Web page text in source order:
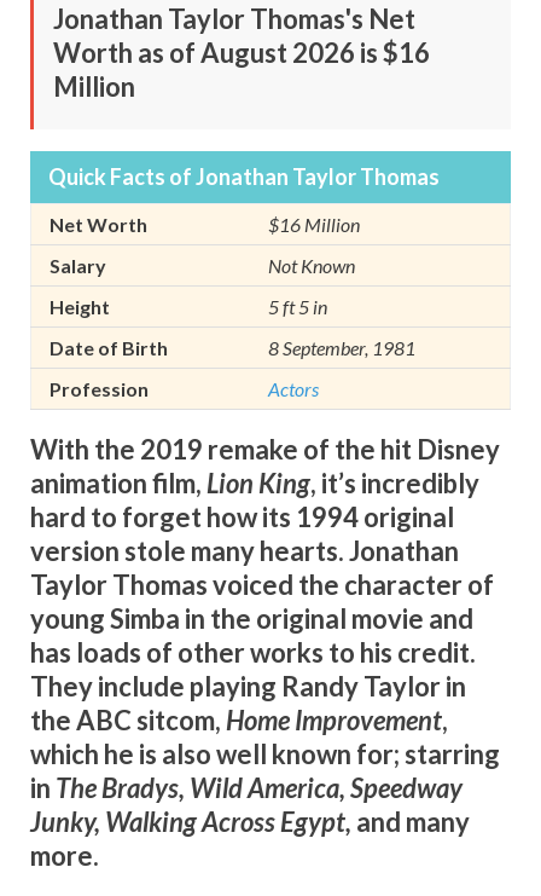
Jonathan Taylor Thomas's Net
Worth as of August 2026 is $16
Million
Quick Facts of Jonathan Taylor Thomas
Net Worth
$16 Million
Salary
Not Known
Height
5 ft 5 in
Date of Birth
8 September, 1981
Profession
Actors
With the 2019 remake of the hit Disney
animation film, Lion King, it’s incredibly
hard to forget how its 1994 original
version stole many hearts. Jonathan
Taylor Thomas voiced the character of
young Simba in the original movie and
has loads of other works to his credit.
They include playing Randy Taylor in
the ABC sitcom, Home Improvement,
which he is also well known for; starring
in The Bradys, Wild America, Speedway
Junky, Walking Across Egypt, and many
more.